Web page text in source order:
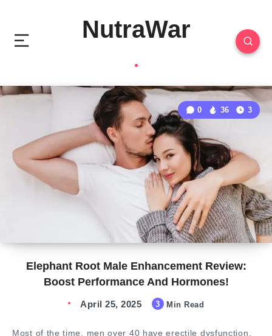
NutraWar
Elephant Root Male Enhancement Review:
Boost Performance And Hormones!
0 36 3
April 25, 2025 3 Min Read
Most of the time, men over 40 have erectile dysfunction,